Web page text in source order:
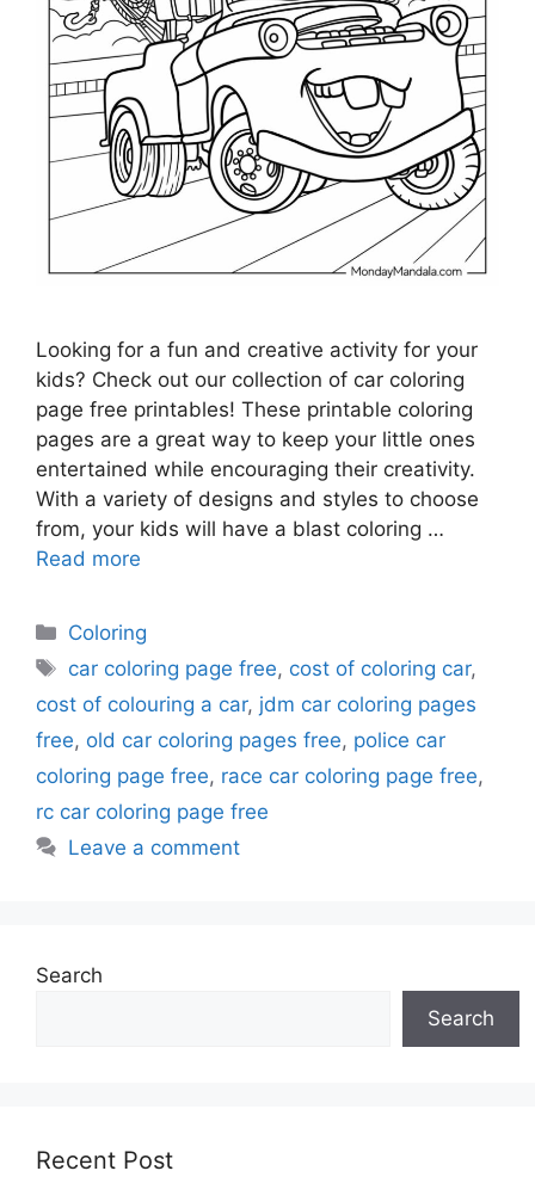
Looking for a fun and creative activity for your
kids? Check out our collection of car coloring
page free printables! These printable coloring
pages are a great way to keep your little ones
entertained while encouraging their creativity.
With a variety of designs and styles to choose
from, your kids will have a blast coloring …
Read more
Categories
Coloring
Tags
car coloring page free, cost of coloring car,
cost of colouring a car, jdm car coloring pages
free, old car coloring pages free, police car
coloring page free, race car coloring page free,
rc car coloring page free
Leave a comment
Search
Search
Recent Post